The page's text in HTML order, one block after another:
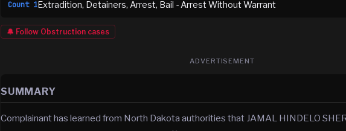
Count 1Extradition, Detainers, Arrest, Bail - Arrest Without Warrant
🔔 Follow Obstruction cases
ADVERTISEMENT
SUMMARY
Complainant has learned from North Dakota authorities that JAMAL HINDELO